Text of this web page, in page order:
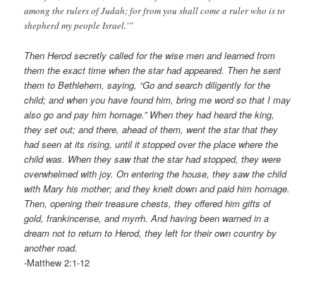
among the rulers of Judah; for from you shall come a ruler who is to
shepherd my people Israel.'”
Then Herod secretly called for the wise men and learned from
them the exact time when the star had appeared. Then he sent
them to Bethlehem, saying, “Go and search diligently for the
child; and when you have found him, bring me word so that I may
also go and pay him homage.” When they had heard the king,
they set out; and there, ahead of them, went the star that they
had seen at its rising, until it stopped over the place where the
child was. When they saw that the star had stopped, they were
overwhelmed with joy. On entering the house, they saw the child
with Mary his mother; and they knelt down and paid him homage.
Then, opening their treasure chests, they offered him gifts of
gold, frankincense, and myrrh. And having been warned in a
dream not to return to Herod, they left for their own country by
another road.
-Matthew 2:1-12